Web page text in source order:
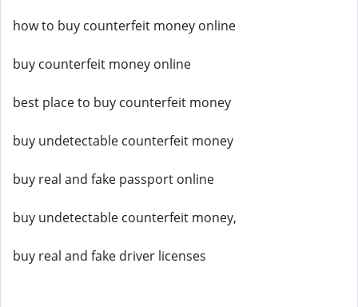
how to buy counterfeit money online
buy counterfeit money online
best place to buy counterfeit money
buy undetectable counterfeit money
buy real and fake passport online
buy undetectable counterfeit money,
buy real and fake driver licenses